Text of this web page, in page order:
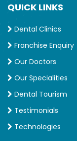
QUICK LINKS
Dental Clinics
Franchise Enquiry
Our Doctors
Our Specialities
Dental Tourism
Testimonials
Technologies